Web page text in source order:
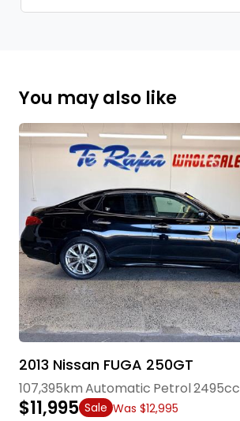
You may also like
2013 Nissan FUGA 250GT
107,395kmAutomatic Petrol2495cc
$11,995 Sale Was $12,995